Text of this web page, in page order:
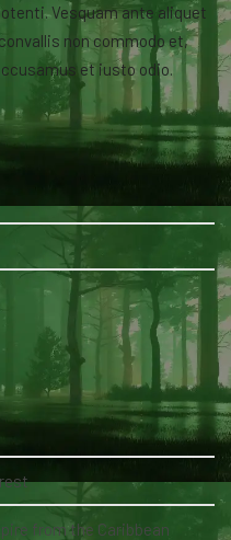
Vesquam ante aliquet
non commodo et,
et iusto odio.
from the Caribbean